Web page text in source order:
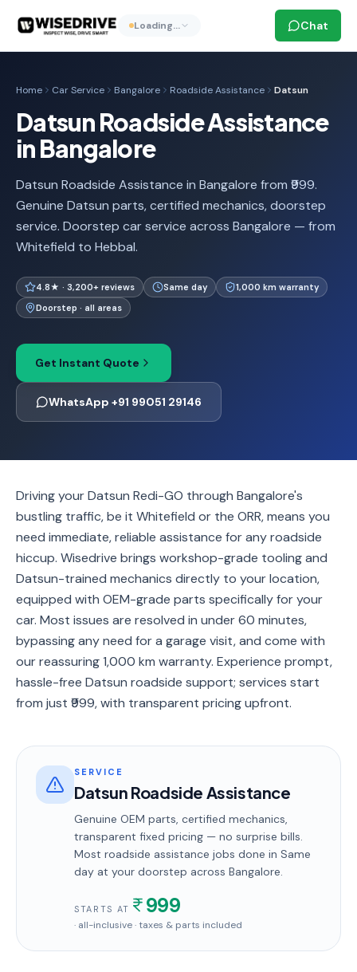
Loading… Chat
Home Car Service Bangalore Roadside Assistance Datsun
Datsun Roadside Assistance
in Bangalore
Datsun Roadside Assistance in Bangalore from ₹999.
Genuine Datsun parts, certified mechanics, doorstep
service. Doorstep car service across Bangalore — from
Whitefield to Hebbal.
4.8★ · 3,200+ reviews Same day
1,000 km warranty
Doorstep · all areas
Get Instant Quote
WhatsApp +91 99051 29146
Driving your Datsun Redi-GO through Bangalore's
bustling traffic, be it Whitefield or the ORR, means you
need immediate, reliable assistance for any roadside
hiccup. Wisedrive brings workshop-grade tooling and
Datsun-trained mechanics directly to your location,
equipped with OEM-grade parts specifically for your
car. Most issues are resolved in under 60 minutes,
bypassing any need for a garage visit, and come with
our reassuring 1,000 km warranty. Experience prompt,
hassle-free Datsun roadside support; services start
from just ₹999, with transparent pricing upfront.
SERVICE
Datsun Roadside Assistance
Genuine OEM parts, certified mechanics,
transparent fixed pricing — no surprise bills.
Most roadside assistance jobs done in Same
day at your doorstep across Bangalore.
STARTS AT 999
· all-inclusive · taxes & parts included